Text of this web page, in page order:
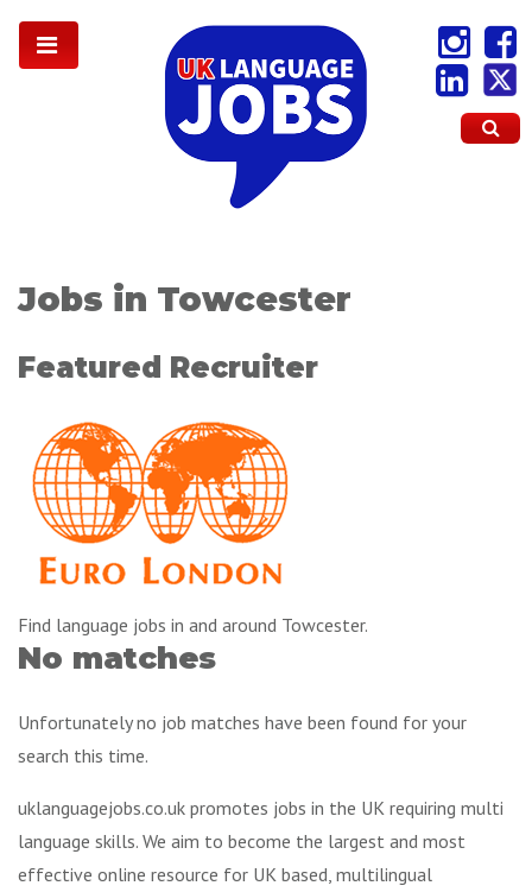
Jobs in Towcester
Featured Recruiter
Find language jobs in and around Towcester.
No matches
Unfortunately no job matches have been found for your
search this time.
uklanguagejobs.co.uk promotes jobs in the UK requiring multi
language skills. We aim to become the largest and most
effective online resource for UK based, multilingual